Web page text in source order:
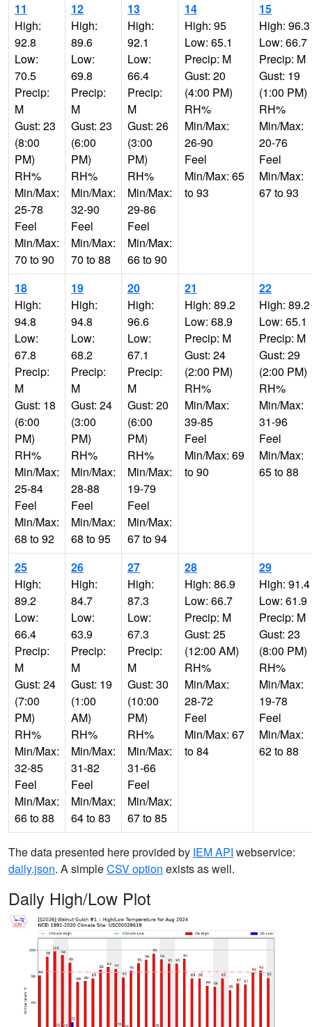
11
High:
92.8
Low:
70.5
Precip:
M
Gust: 23
(8:00
PM)
RH%
Min/Max:
25-78
Feel
Min/Max:
70 to 90
12
High:
89.6
Low:
69.8
Precip:
M
Gust: 23
(6:00
PM)
RH%
Min/Max:
32-90
Feel
Min/Max:
70 to 88
13
High:
92.1
Low:
66.4
Precip:
M
Gust: 26
(3:00
PM)
RH%
Min/Max:
29-86
Feel
Min/Max:
66 to 90
14
High: 95
Low: 65.1
Precip: M
Gust: 20
(4:00 PM)
RH%
Min/Max:
26-90
Feel
Min/Max: 65
to 93
15
High: 96.3
Low: 66.7
Precip: M
Gust: 19
(1:00 PM)
RH%
Min/Max:
20-76
Feel
Min/Max:
67 to 93
18
High:
94.8
Low:
67.8
Precip:
M
Gust: 18
(6:00
PM)
RH%
Min/Max:
25-84
Feel
Min/Max:
68 to 92
19
High:
94.8
Low:
68.2
Precip:
M
Gust: 24
(3:00
PM)
RH%
Min/Max:
28-88
Feel
Min/Max:
68 to 95
20
High:
96.6
Low:
67.1
Precip:
M
Gust: 20
(6:00
PM)
RH%
Min/Max:
19-79
Feel
Min/Max:
67 to 94
21
High: 89.2
Low: 68.9
Precip: M
Gust: 24
(2:00 PM)
RH%
Min/Max:
39-85
Feel
Min/Max: 69
to 90
22
High: 89.2
Low: 65.1
Precip: M
Gust: 29
(2:00 PM)
RH%
Min/Max:
31-96
Feel
Min/Max:
65 to 88
25
High:
89.2
Low:
66.4
Precip:
M
Gust: 24
(7:00
PM)
RH%
Min/Max:
32-85
Feel
Min/Max:
66 to 88
26
High:
84.7
Low:
63.9
Precip:
M
Gust: 19
(1:00
AM)
RH%
Min/Max:
31-82
Feel
Min/Max:
64 to 83
27
High:
87.3
Low:
67.3
Precip:
M
Gust: 30
(10:00
PM)
RH%
Min/Max:
31-66
Feel
Min/Max:
67 to 85
28
High: 86.9
Low: 66.7
Precip: M
Gust: 25
(12:00 AM)
RH%
Min/Max:
28-72
Feel
Min/Max: 67
to 84
29
High: 91.4
Low: 61.9
Precip: M
Gust: 23
(8:00 PM)
RH%
Min/Max:
19-78
Feel
Min/Max:
62 to 88
The data presented here provided by IEM API webservice:
daily.json. A simpleCSV option exists as well.
Daily High/Low Plot